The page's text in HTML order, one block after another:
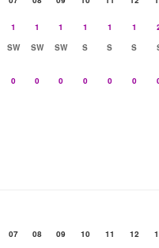
1 1 1 1 1 1
SW SW SW S S S
0 0 0 0 0 0
07 08 09 10 11 12